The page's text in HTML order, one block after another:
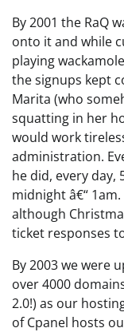
By 2001 the RaQ
onto it and while
playing
the signups kept
Marita (who
squatting in her
would work
administration.
he did, every day,
midnight â€“
although
ticket responses
By 2003 we were
over 4000
2.0!) as our
of Cpanel hosts